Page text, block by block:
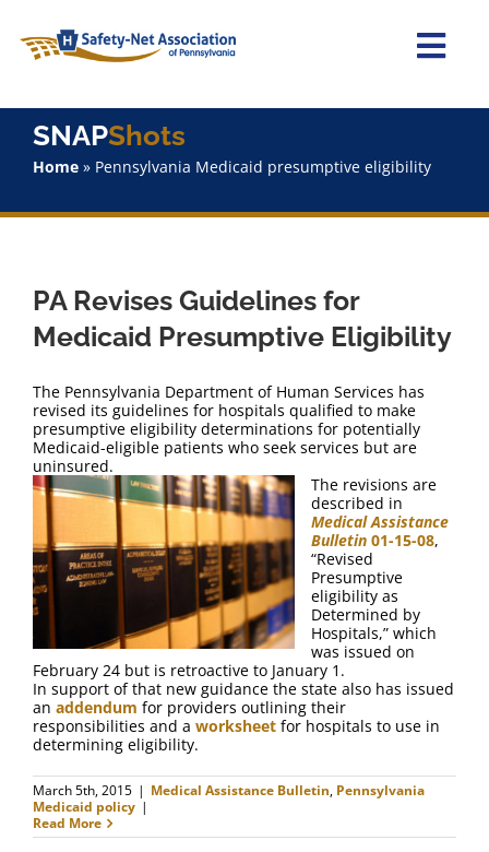
content
Home
Staff
SNAPShots
FAQ
Contact Us
SNAPShots
Home» Pennsylvania Medicaid presumptive eligibility
PA Revises Guidelines for
Medicaid Presumptive Eligibility
The Pennsylvania Department of Human Services has
revised its guidelines for hospitals qualified to make
presumptive eligibility determinations for potentially
Medicaid-eligible patients who seek services but are
uninsured.
The revisions are
described in
Medical Assistance
Bulletin 01-15-08,
“Revised
Presumptive
eligibility as
Determined by
Hospitals,” which
was issued on
February 24 but is retroactive to January 1.
In support of that new guidance the state also has issued
an addendum for providers outlining their
responsibilities and a worksheet for hospitals to use in
determining eligibility.
March 5th, 2015 | Medical Assistance Bulletin, Pennsylvania
Medicaid policy |
Read More